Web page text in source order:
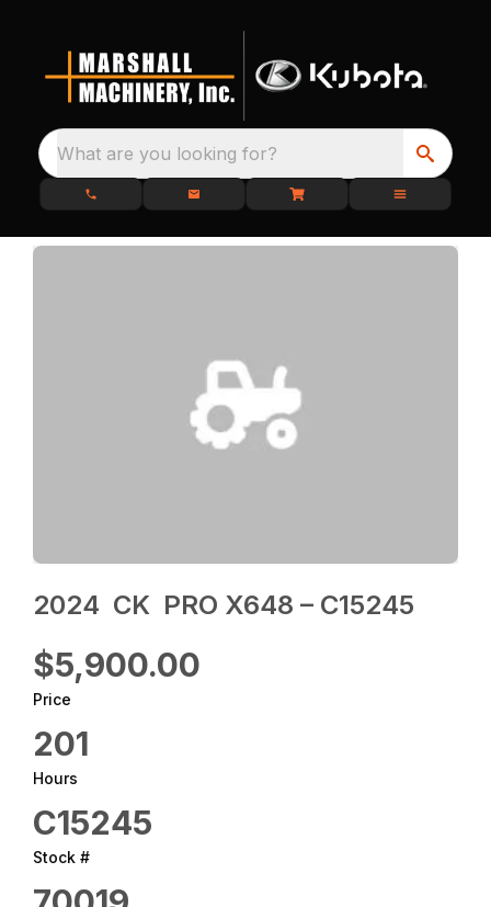
What are you looking for?
2024 ‎ CK ‎ PRO X648 – C15245
$5,900.00
Price
201
Hours
C15245
Stock #